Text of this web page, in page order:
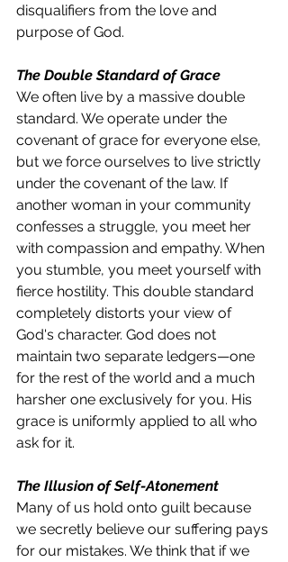
disqualifiers from the love and
purpose of God.
The Double Standard of Grace
We often live by a massive double
standard. We operate under the
covenant of grace for everyone else,
but we force ourselves to live strictly
under the covenant of the law. If
another woman in your community
confesses a struggle, you meet her
with compassion and empathy. When
you stumble, you meet yourself with
fierce hostility. This double standard
completely distorts your view of
God's character. God does not
maintain two separate ledgers—one
for the rest of the world and a much
harsher one exclusively for you. His
grace is uniformly applied to all who
ask for it.
The Illusion of Self-Atonement
Many of us hold onto guilt because
we secretly believe our suffering pays
for our mistakes. We think that if we